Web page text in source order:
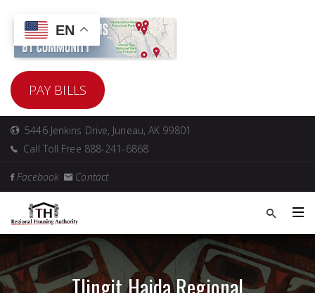
PAY BILLS
5446 Jenkins Drive, Juneau, AK 99801
Call Toll Free 888-241-6868
Facebook Contact
EN